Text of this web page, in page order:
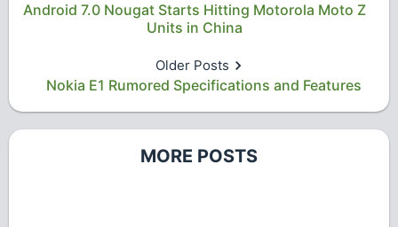
Android 7.0 Nougat Starts Hitting Motorola Moto Z
Units in China
Older Posts
Nokia E1 Rumored Specifications and Features
MORE POSTS